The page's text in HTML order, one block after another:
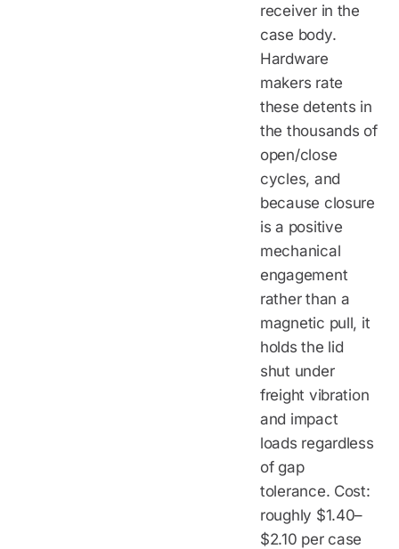
receiver in the
case body.
Hardware
makers rate
these detents in
the thousands of
open/close
cycles, and
because closure
is a positive
mechanical
engagement
rather than a
magnetic pull, it
holds the lid
shut under
freight vibration
and impact
loads regardless
of gap
tolerance. Cost:
roughly $1.40–
$2.10 per case